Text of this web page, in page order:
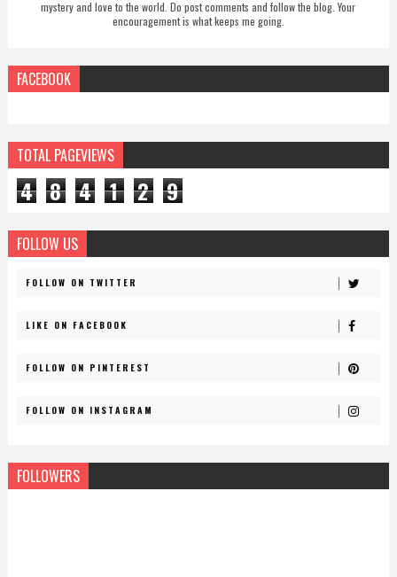
mystery and love to the world. Do post comments and follow the blog. Your
encouragement is what keeps me going.
FACEBOOK
TOTAL PAGEVIEWS
4 8 4 1 2 9
FOLLOW US
FOLLOW ON TWITTER
LIKE ON FACEBOOK
FOLLOW ON PINTEREST
FOLLOW ON INSTAGRAM
FOLLOWERS